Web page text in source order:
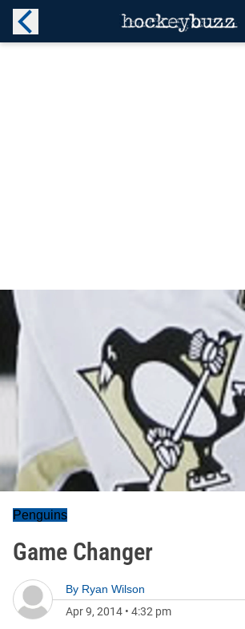
Penguins
Game Changer
By Ryan Wilson
Apr 9, 2014 • 4:32 pm